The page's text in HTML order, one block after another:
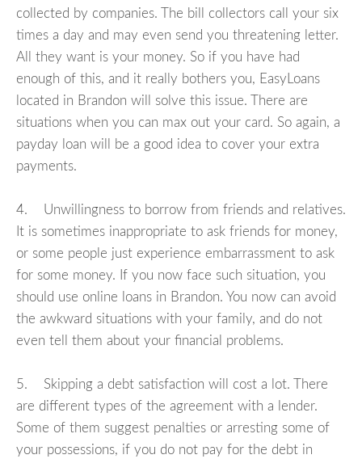
collected by companies. The bill collectors call your six
times a day and may even send you threatening letter.
All they want is your money. So if you have had
enough of this, and it really bothers you, EasyLoans
located in Brandon will solve this issue. There are
situations when you can max out your card. So again, a
payday loan will be a good idea to cover your extra
payments.
4. Unwillingness to borrow from friends and relatives.
It is sometimes inappropriate to ask friends for money,
or some people just experience embarrassment to ask
for some money. If you now face such situation, you
should use online loans in Brandon. You now can avoid
the awkward situations with your family, and do not
even tell them about your financial problems.
5. Skipping a debt satisfaction will cost a lot. There
are different types of the agreement with a lender.
Some of them suggest penalties or arresting some of
your possessions, if you do not pay for the debt in